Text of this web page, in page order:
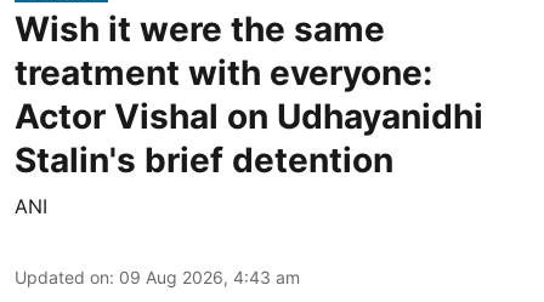
Wish it were the same
treatment with everyone:
Actor Vishal on Udhayanidhi
Stalin's brief detention
ANI
Updated on: 09 Aug 2026, 4:43 am